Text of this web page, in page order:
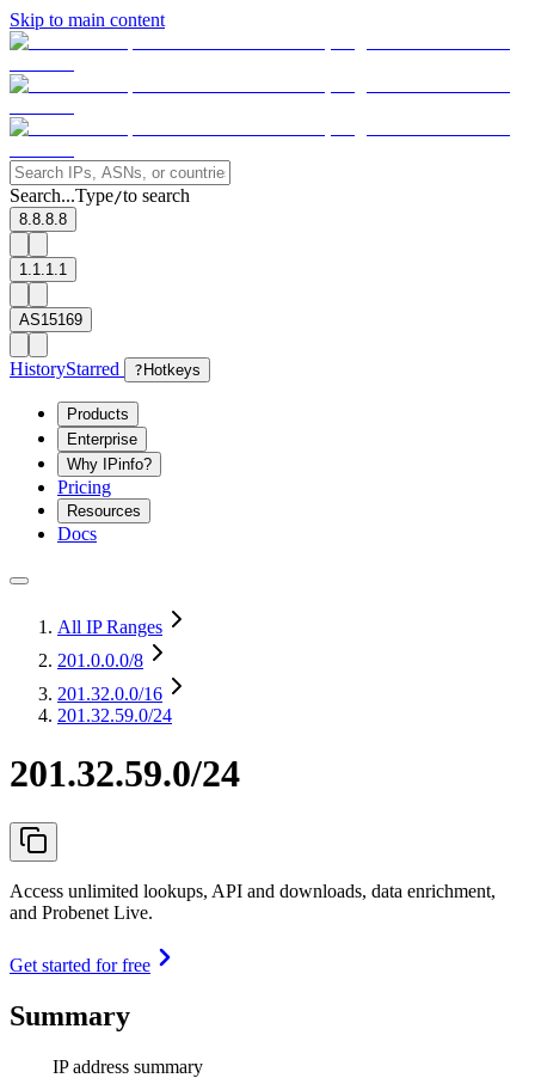
Skip to main content
Search...Type/to search
8.8.8.8
1.1.1.1
AS15169
HistoryStarred ? Hotkeys
Products
Enterprise
Why IPinfo?
Pricing
Resources
Docs
All IP Ranges
201.0.0.0/8
201.32.0.0/16
201.32.59.0/24
201.32.59.0/24
Access unlimited lookups, API and downloads, data enrichment,
and Probenet Live.
Get started for free
Summary
IP address summary